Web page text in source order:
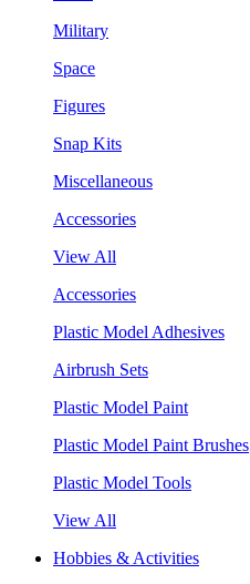
Military
Space
Figures
Snap Kits
Miscellaneous
Accessories
View All
Accessories
Plastic Model Adhesives
Airbrush Sets
Plastic Model Paint
Plastic Model Paint Brushes
Plastic Model Tools
View All
Hobbies & Activities